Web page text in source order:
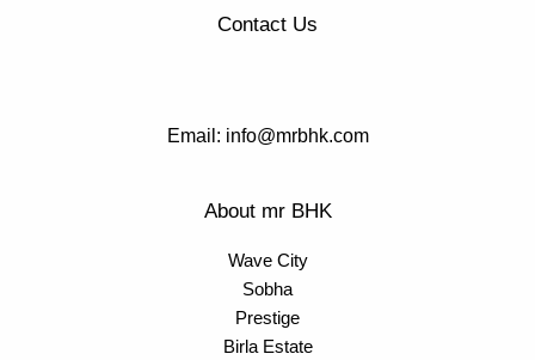
Contact Us
Email: info@mrbhk.com
About mr BHK
Wave City
Sobha
Prestige
Birla Estate